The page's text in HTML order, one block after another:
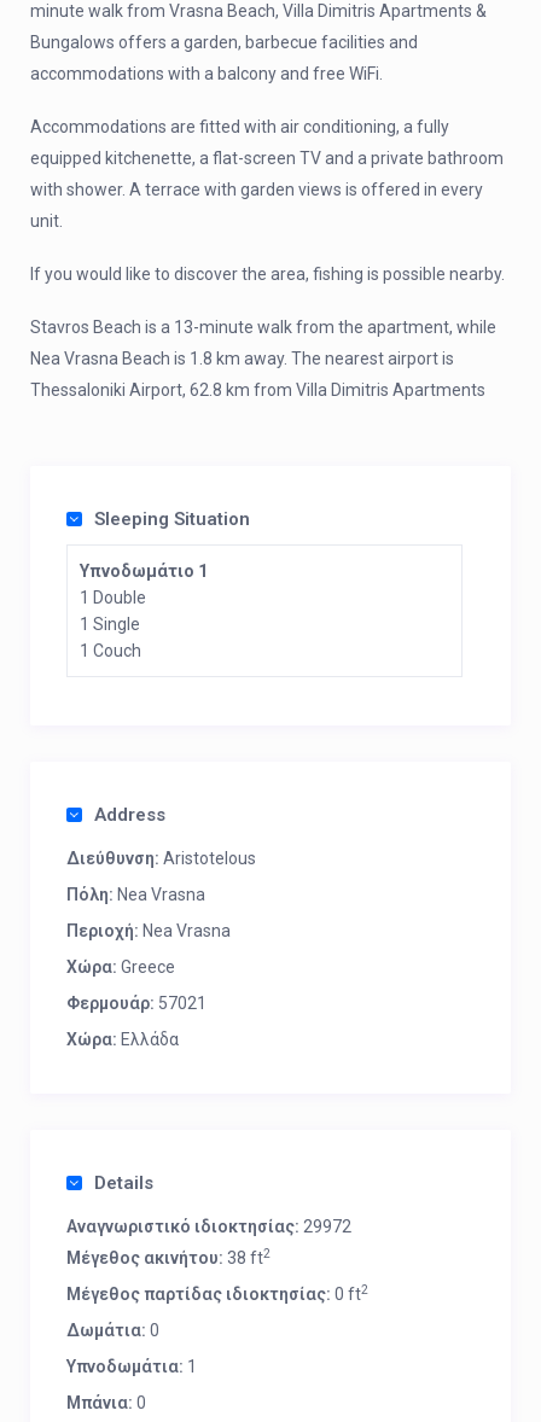
minute walk from Vrasna Beach, Villa Dimitris Apartments &
Bungalows offers a garden, barbecue facilities and
accommodations with a balcony and free WiFi.
Accommodations are fitted with air conditioning, a fully
equipped kitchenette, a flat-screen TV and a private bathroom
with shower. A terrace with garden views is offered in every
unit.
If you would like to discover the area, fishing is possible nearby.
Stavros Beach is a 13-minute walk from the apartment, while
Nea Vrasna Beach is 1.8 km away. The nearest airport is
Thessaloniki Airport, 62.8 km from Villa Dimitris Apartments
Sleeping Situation
Υπνοδωμάτιο 1
1 Double
1 Single
1 Couch
Address
Διεύθυνση: Aristotelous
Πόλη: Nea Vrasna
Περιοχή: Nea Vrasna
Χώρα: Greece
Φερμουάρ: 57021
Χώρα: Ελλάδα
Details
Αναγνωριστικό ιδιοκτησίας: 29972
Μέγεθος ακινήτου: 38 ft2
Μέγεθος παρτίδας ιδιοκτησίας: 0 ft2
Δωμάτια: 0
Υπνοδωμάτια: 1
Μπάνια: 0